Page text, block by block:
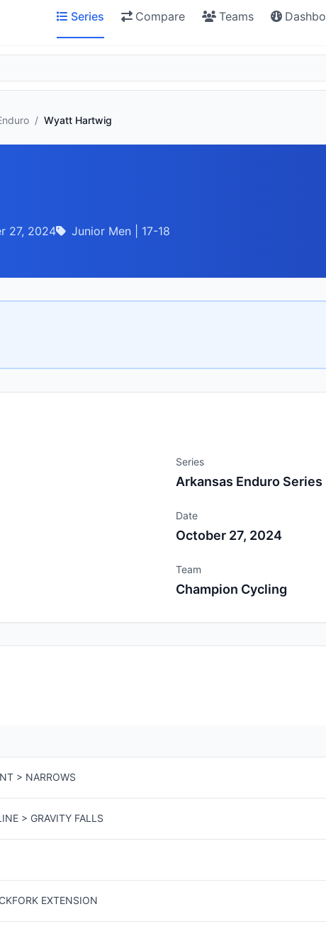
Series Compare Teams
/ Wyatt Hartwig
27, 2024 Junior Men | 17-18
Series
Arkansas Enduro Series
Date
October 27, 2024
Team
Champion Cycling
> NARROWS
> GRAVITY FALLS
EXTENSION